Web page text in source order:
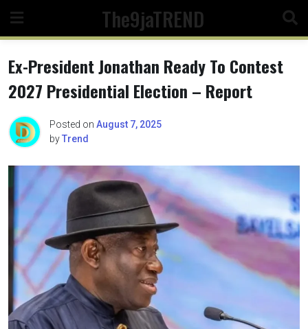
content
The9jaTREND
Ex-President Jonathan Ready To Contest
2027 Presidential Election – Report
Posted on August 7, 2025
byTrend